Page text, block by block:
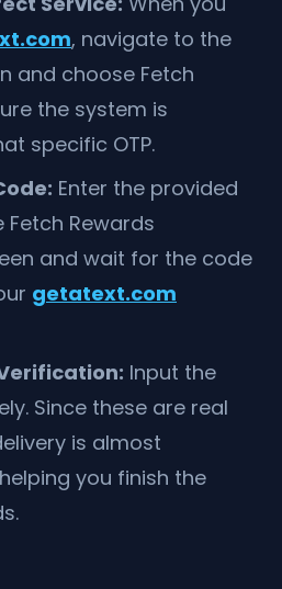
, navigate to the
and choose Fetch
the system is
specific OTP.
Enter the provided
Rewards
and wait for the code
getatext.com
Input the
Since these are real
is almost
you finish the